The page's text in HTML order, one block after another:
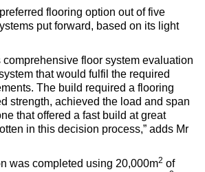
flooring option out of five
put forward, based on its light
comprehensive floor system evaluation
that would fulfil the required
The build required a flooring
strength, achieved the load and span
that offered a fast build at great
in this decision process,” adds Mr
was completed using 20,000m2 of